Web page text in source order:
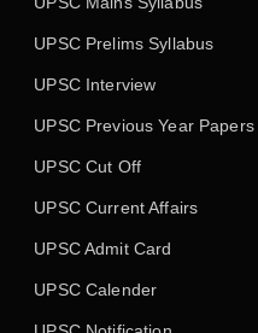
UPSC Prelims Syllabus
UPSC Interview
UPSC Previous Year Papers
UPSC Cut Off
UPSC Current Affairs
UPSC Admit Card
UPSC Calender